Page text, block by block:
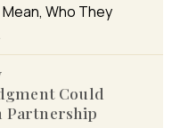
Who They
Could
Partnership